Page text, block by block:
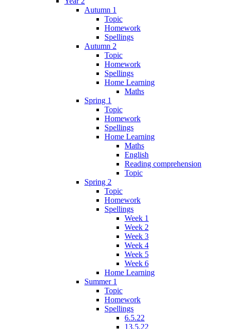
Autumn 1
Topic
Homework
Spellings
Autumn 2
Topic
Homework
Spellings
Home Learning
Maths
Spring 1
Topic
Homework
Spellings
Home Learning
Maths
English
Reading comprehension
Topic
Spring 2
Topic
Homework
Spellings
Week 1
Week 2
Week 3
Week 4
Week 5
Week 6
Home Learning
Summer 1
Topic
Homework
Spellings
6.5.22
13.5.22